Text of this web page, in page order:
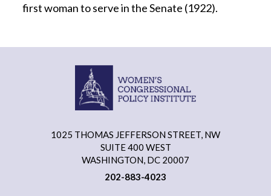
first woman to serve in the Senate (1922).
1025 THOMAS JEFFERSON STREET, NW
SUITE 400 WEST
WASHINGTON, DC 20007
202-883-4023